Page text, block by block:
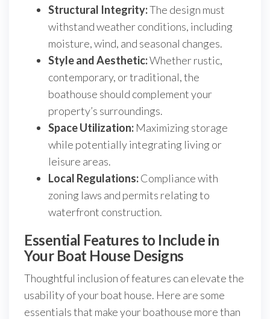
Structural Integrity:The design must
withstand weather conditions, including
moisture, wind, and seasonal changes.
Style and Aesthetic:Whether rustic,
contemporary, or traditional, the
boathouse should complement your
property’s surroundings.
Space Utilization: Maximizing storage
while potentially integrating living or
leisure areas.
Local Regulations:Compliance with
zoning laws and permits relating to
waterfront construction.
Essential Features to Include in
Your Boat House Designs
Thoughtful inclusion of features can elevate the
usability of your boat house. Here are some
essentials that make your boathouse more than